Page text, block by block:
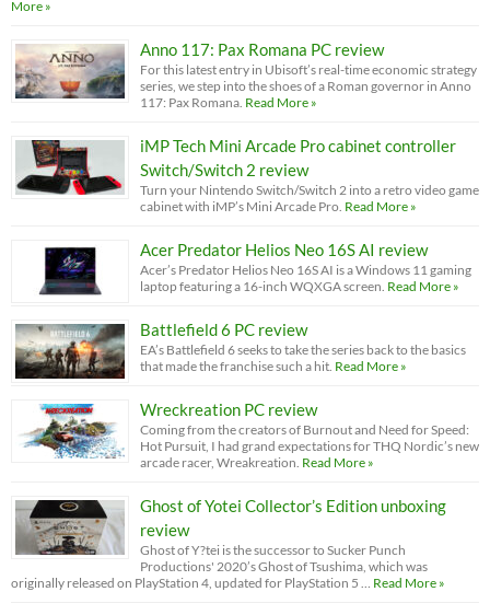
More »
Anno 117: Pax Romana PC review
For this latest entry in Ubisoft’s real-time economic strategy
series, we step into the shoes of a Roman governor in Anno
117: Pax Romana. Read More »
iMP Tech Mini Arcade Pro cabinet controller
Switch/Switch 2 review
Turn your Nintendo Switch/Switch 2 into a retro video game
cabinet with iMP’s Mini Arcade Pro. Read More »
Acer Predator Helios Neo 16S AI review
Acer’s Predator Helios Neo 16S AI is a Windows 11 gaming
laptop featuring a 16-inch WQXGA screen. Read More »
Battlefield 6 PC review
EA’s Battlefield 6 seeks to take the series back to the basics
that made the franchise such a hit. Read More »
Wreckreation PC review
Coming from the creators of Burnout and Need for Speed:
Hot Pursuit, I had grand expectations for THQ Nordic’s new
arcade racer, Wreakreation. Read More »
Ghost of Yotei Collector’s Edition unboxing
review
Ghost of Y?tei is the successor to Sucker Punch
Productions' 2020’s Ghost of Tsushima, which was
originally released on PlayStation 4, updated for PlayStation 5 … Read More »